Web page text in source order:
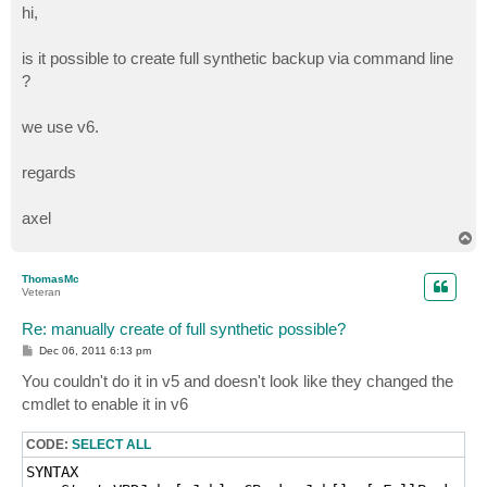
t
hi,
is it possible to create full synthetic backup via command line
?
we use v6.
regards
axel
ThomasMc
Veteran
Re: manually create of full synthetic possible?
P
t
Dec 06, 2011 6:13 pm
You couldn't do it in v5 and doesn't look like they changed the
cmdlet to enable it in v6
CODE: SELECT ALL
SYNTAX